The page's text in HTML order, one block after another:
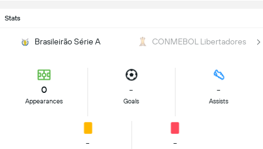
Stats
Brasileirão Série A CONMEBOL Libertadores
0
Appearances
-
Goals
-
Assists
- -